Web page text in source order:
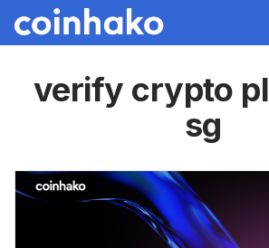
verify crypto
sg